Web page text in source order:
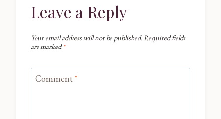
Leave a Reply
Your email address will not be published. Required fields
are marked*
Comment *